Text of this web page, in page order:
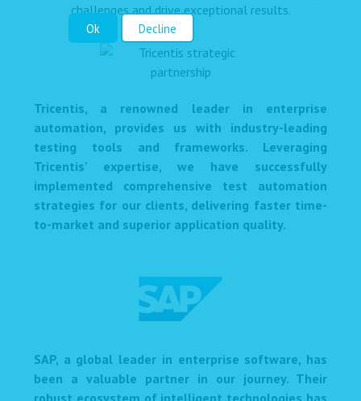
challenges and drive exceptional results.
Tricentis, a renowned leader in enterprise
automation, provides us with industry-leading
testing tools and frameworks. Leveraging
Tricentis' expertise, we have successfully
implemented comprehensive test automation
strategies for our clients, delivering faster time-
to-market and superior application quality.
SAP, a global leader in enterprise software, has
been a valuable partner in our journey. Their
Ok Decline